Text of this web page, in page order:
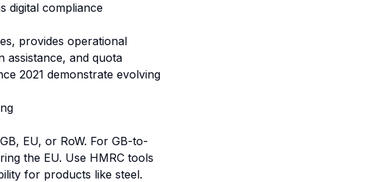
digital compliance
provides operational
assistance, and quota
2021 demonstrate evolving
EU, or RoW. For GB-to-
the EU. Use HMRC tools
for products like steel.